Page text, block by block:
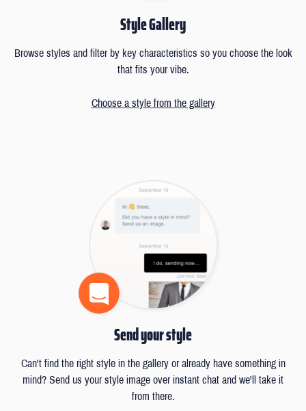
Style Gallery
Browse styles and filter by key characteristics so you choose the look
that fits your vibe.
Choose a style from the gallery
Send your style
Can't find the right style in the gallery or already have something in
mind? Send us your style image over instant chat and we'll take it
from there.